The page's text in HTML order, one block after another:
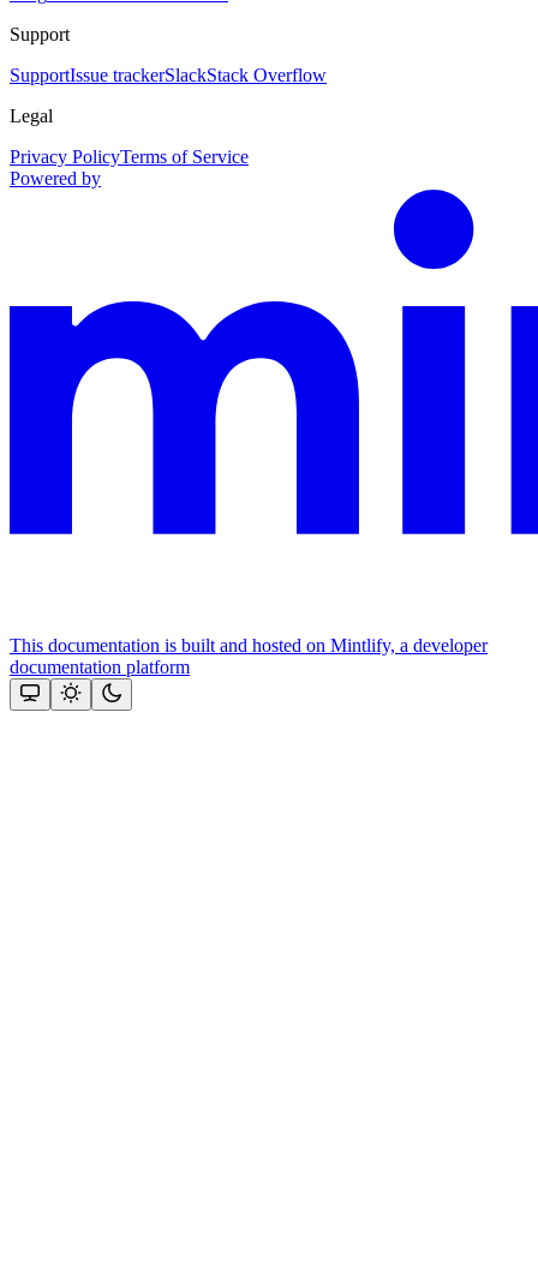
Support
SupportIssue trackerSlackStack Overflow
Legal
Privacy PolicyTerms of Service
Powered by
This documentation is built and hosted on Mintlify, a developer
documentation platform